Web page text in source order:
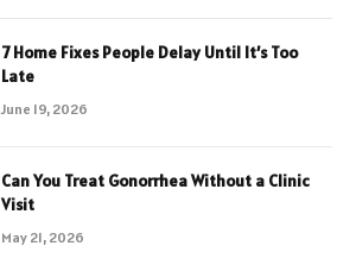
7 Home Fixes People Delay Until It’s Too
Late
June 19, 2026
Can You Treat Gonorrhea Without a Clinic
Visit
May 21, 2026